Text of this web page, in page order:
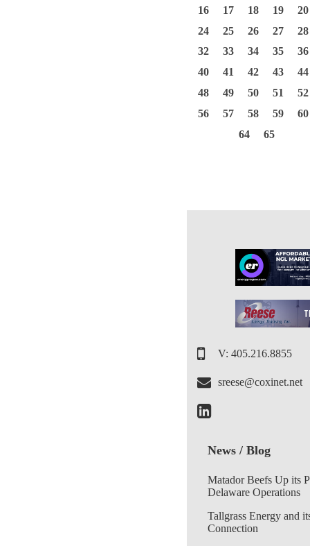
16
17 18 19
20
24
25 26 27
28
32
33 34 35
36
40
41 42 43
44
48
49 50 51
52
56
57 58 59
60
64
65
V: 405.216.8855
sreese@coxinet.net
News / Blog
Matador Beefs Up its
Delaware Operations
Tallgrass Energy and
Connection